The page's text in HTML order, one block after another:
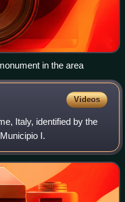
in the area
Videos
Italy, identified by the
I.